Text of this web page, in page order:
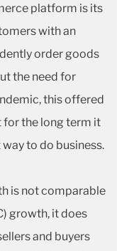
platform is its
with an
order goods
the need for
this offered
for the long term it
to do business.
is not comparable
growth, it does
and buyers